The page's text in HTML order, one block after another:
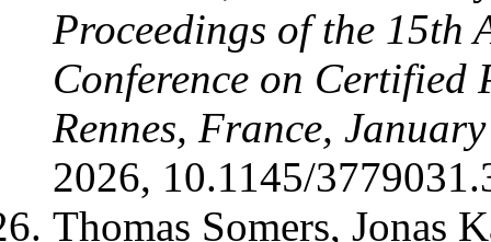
Proceedings of the
Conference on Certified
Rennes, France,
2026, 10.1145/
Thomas Somers, Jonas